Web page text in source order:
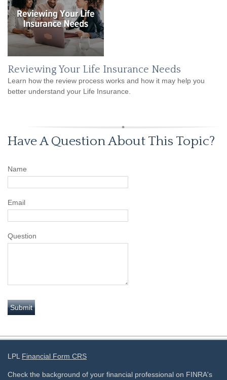
Reviewing Your Life Insurance Needs
Learn how the review process works and how it may help you
better understand your Life Insurance.
Have A Question About This Topic?
Name
Email
Question
LPL Financial Form CRS
Check the background of your financial professional on FINRA's